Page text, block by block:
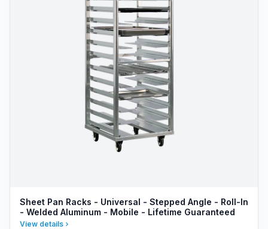
Sheet Pan Racks - Universal - Stepped Angle - Roll-In
- Welded Aluminum - Mobile - Lifetime Guaranteed
View details